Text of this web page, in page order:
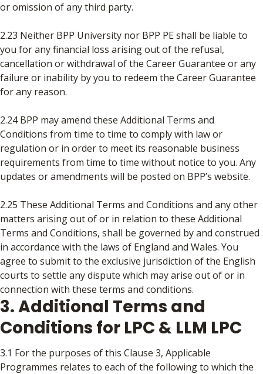
or omission of any third party.
2.23 Neither BPP University nor BPP PE shall be liable to
you for any financial loss arising out of the refusal,
cancellation or withdrawal of the Career Guarantee or any
failure or inability by you to redeem the Career Guarantee
for any reason.
2.24 BPP may amend these Additional Terms and
Conditions from time to time to comply with law or
regulation or in order to meet its reasonable business
requirements from time to time without notice to you. Any
updates or amendments will be posted on BPP’s website.
2.25 These Additional Terms and Conditions and any other
matters arising out of or in relation to these Additional
Terms and Conditions, shall be governed by and construed
in accordance with the laws of England and Wales. You
agree to submit to the exclusive jurisdiction of the English
courts to settle any dispute which may arise out of or in
connection with these terms and conditions.
3. Additional Terms and
Conditions for LPC & LLM LPC
3.1 For the purposes of this Clause 3, Applicable
Programmes relates to each of the following to which the